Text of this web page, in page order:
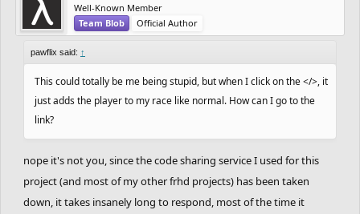
Well-Known Member
Team Blob
Official Author
pawflix said: ↑
This could totally be me being stupid, but when I click on the </>, it
just adds the player to my race like normal. How can I go to the
link?
nope it's not you, since the code sharing service I used for this
project (and most of my other frhd projects) has been taken
down, it takes insanely long to respond, most of the time it